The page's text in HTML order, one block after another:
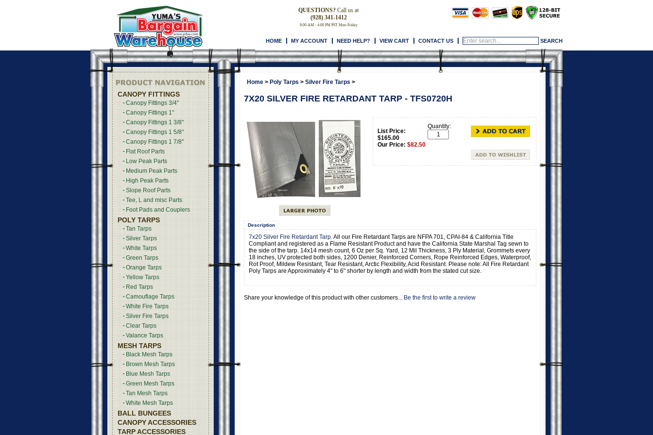
QUESTIONS? Call us at
(928) 341-1412
8:00 AM - 4:00 PM PST Mon-Friday
HOME MY ACCOUNT NEED HELP? VIEW CART CONTACT US
CANOPY FITTINGS
Canopy Fittings 3/4"
Canopy Fittings 1"
Canopy Fittings 1 3/8"
Canopy Fittings 1 5/8"
Canopy Fittings 1 7/8"
Flat Roof Parts
Low Peak Parts
Medium Peak Parts
High Peak Parts
Slope Roof Parts
Tee, L and misc Parts
Foot Pads and Couplers
POLY TARPS
Tan Tarps
Silver Tarps
White Tarps
Green Tarps
Orange Tarps
Yellow Tarps
Red Tarps
Camouflage Tarps
White Fire Tarps
Silver Fire Tarps
Clear Tarps
Valance Tarps
MESH TARPS
Black Mesh Tarps
Brown Mesh Tarps
Blue Mesh Tarps
Green Mesh Tarps
Tan Mesh Tarps
White Mesh Tarps
BALL BUNGEES
CANOPY ACCESSORIES
TARP ACCESSORIES
Home > Poly Tarps > Silver Fire Tarps >
7X20 SILVER FIRE RETARDANT TARP - TFS0720H
List Price:
$165.00
Our Price: $82.50
Quantity:
Description
7x20 Silver Fire Retardant Tarp. All our Fire Retardant Tarps are NFPA 701, CPAI-84 & California Title
Compliant and registered as a Flame Resistant Product and have the California State Marshal Tag sewn to
the side of the tarp. 14x14 mesh count, 6 Oz per Sq. Yard, 12 Mil Thickness, 3 Ply Material, Grommets every
18 inches, UV protected both sides, 1200 Denier, Reinforced Corners, Rope Reinforced Edges, Waterproof,
Rot Proof, Mildew Resistant, Tear Resistant, Arctic Flexibility, Acid Resistant. Please note: All Fire Retardant
Poly Tarps are Approximately 4" to 6" shorter by length and width from the stated cut size.
Share your knowledge of this product with other customers... Be the first to write a review